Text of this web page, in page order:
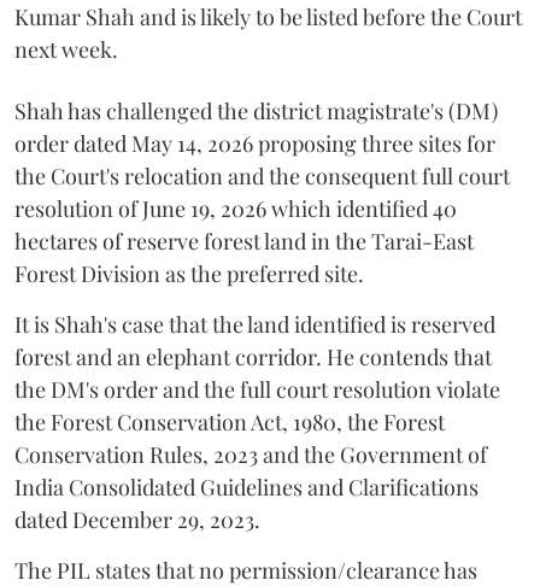
Kumar Shah and is likely to be listed before the Court
next week.
Shah has challenged the district magistrate's (DM)
order dated May 14, 2026 proposing three sites for
the Court's relocation and the consequent full court
resolution of June 19, 2026 which identified 40
hectares of reserve forest land in the Tarai-East
Forest Division as the preferred site.
It is Shah's case that the land identified is reserved
forest and an elephant corridor. He contends that
the DM's order and the full court resolution violate
the Forest Conservation Act, 1980, the Forest
Conservation Rules, 2023 and the Government of
India Consolidated Guidelines and Clarifications
dated December 29, 2023.
The PIL states that no permission/clearance has